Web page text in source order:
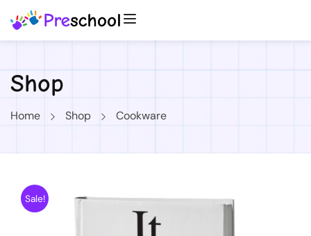
Shop
Home Shop Cookware
Sale!